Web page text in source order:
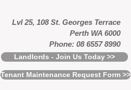
Lvl 25, 108 St. Georges Terrace
Perth WA 6000
Phone: 08 6557 8990
Landlords - Join Us Today >>
Tenant Maintenance Request Form >>